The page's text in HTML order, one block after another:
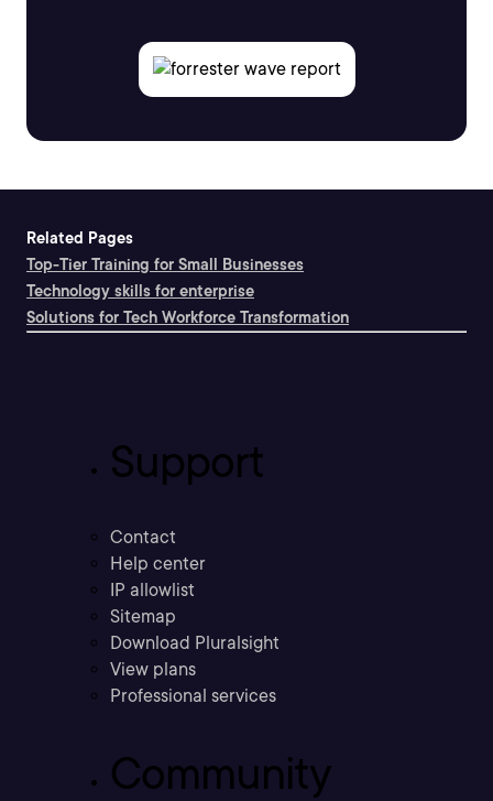
Related Pages
Top-Tier Training for Small Businesses
Technology skills for enterprise
Solutions for Tech Workforce Transformation
Support
Contact
Help center
IP allowlist
Sitemap
Download Pluralsight
View plans
Professional services
Community